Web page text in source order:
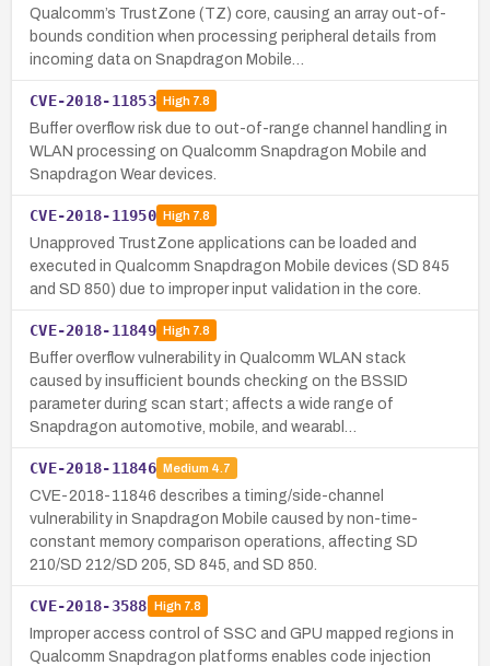
Qualcomm’s TrustZone (TZ) core, causing an array out-of-
bounds condition when processing peripheral details from
incoming data on Snapdragon Mobile…
CVE-2018-11853 High7.8
Buffer overflow risk due to out-of-range channel handling in
WLAN processing on Qualcomm Snapdragon Mobile and
Snapdragon Wear devices.
CVE-2018-11950 High7.8
Unapproved TrustZone applications can be loaded and
executed in Qualcomm Snapdragon Mobile devices (SD 845
and SD 850) due to improper input validation in the core.
CVE-2018-11849 High7.8
Buffer overflow vulnerability in Qualcomm WLAN stack
caused by insufficient bounds checking on the BSSID
parameter during scan start; affects a wide range of
Snapdragon automotive, mobile, and wearabl…
CVE-2018-11846 Medium 4.7
CVE-2018-11846 describes a timing/side-channel
vulnerability in Snapdragon Mobile caused by non-time-
constant memory comparison operations, affecting SD
210/SD 212/SD 205, SD 845, and SD 850.
CVE-2018-3588 High7.8
Improper access control of SSC and GPU mapped regions in
Qualcomm Snapdragon platforms enables code injection